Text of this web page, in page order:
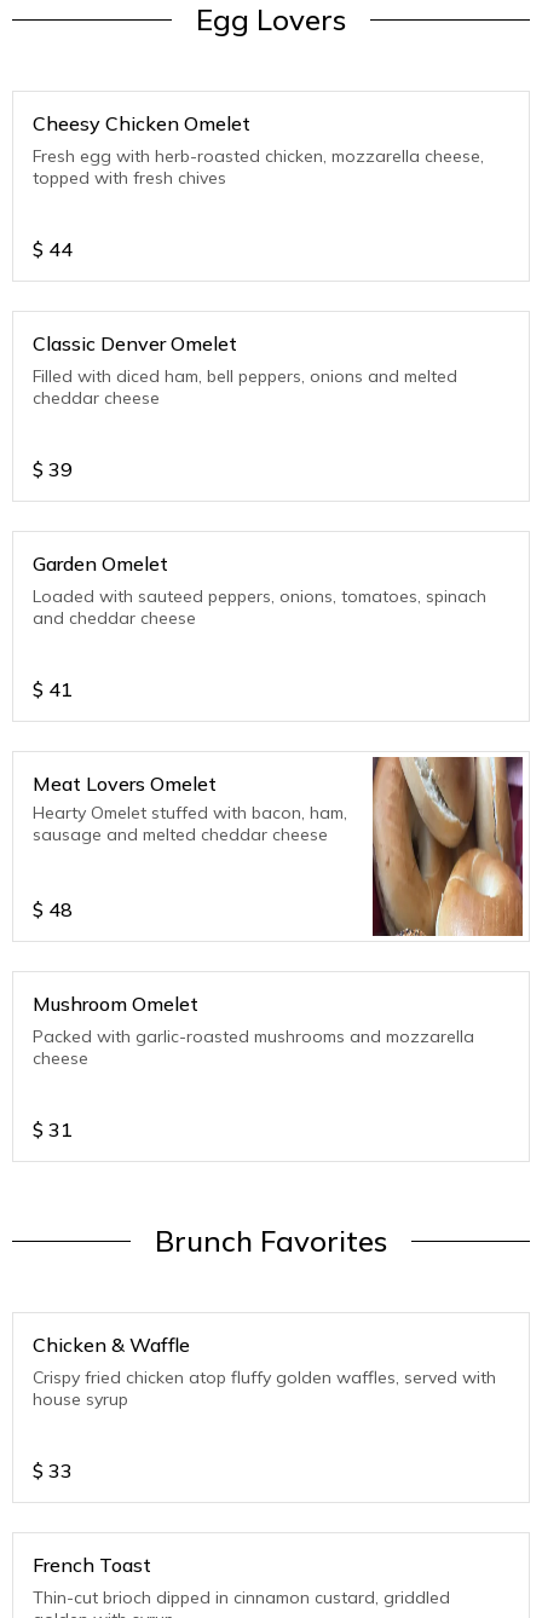
Egg Lovers
Cheesy Chicken Omelet
Fresh egg with herb-roasted chicken, mozzarella cheese,
topped with fresh chives
$ 44
Classic Denver Omelet
Filled with diced ham, bell peppers, onions and melted
cheddar cheese
$ 39
Garden Omelet
Loaded with sauteed peppers, onions, tomatoes, spinach
and cheddar cheese
$ 41
Meat Lovers Omelet
Hearty Omelet stuffed with bacon, ham,
sausage and melted cheddar cheese
$ 48
Mushroom Omelet
Packed with garlic-roasted mushrooms and mozzarella
cheese
$ 31
Brunch Favorites
Chicken & Waffle
Crispy fried chicken atop fluffy golden waffles, served with
house syrup
$ 33
French Toast
Thin-cut brioch dipped in cinnamon custard, griddled